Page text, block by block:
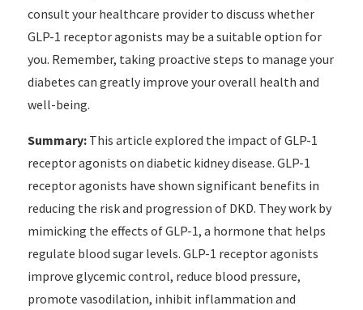
consult your healthcare provider to discuss whether
GLP-1 receptor agonists may be a suitable option for
you. Remember, taking proactive steps to manage your
diabetes can greatly improve your overall health and
well-being.
Summary:This article explored the impact of GLP-1
receptor agonists on diabetic kidney disease. GLP-1
receptor agonists have shown significant benefits in
reducing the risk and progression of DKD. They work by
mimicking the effects of GLP-1, a hormone that helps
regulate blood sugar levels. GLP-1 receptor agonists
improve glycemic control, reduce blood pressure,
promote vasodilation, inhibit inflammation and